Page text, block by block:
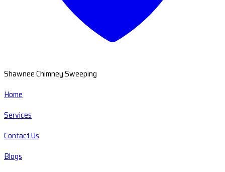
Shawnee Chimney Sweeping
Home
Services
Contact Us
Blogs